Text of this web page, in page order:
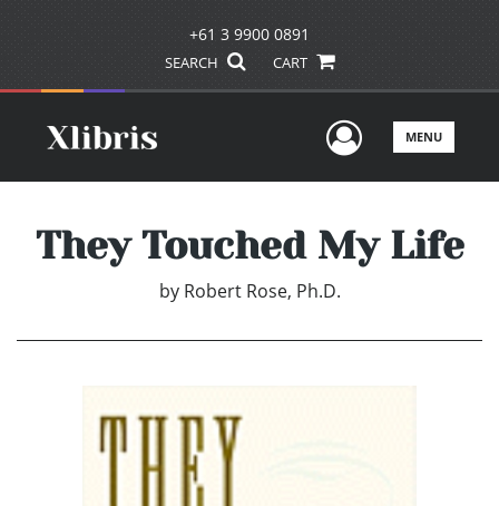
+61 3 9900 0891
SEARCH CART
UserMENU
They Touched My Life
by Robert Rose, Ph.D.